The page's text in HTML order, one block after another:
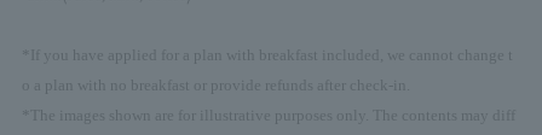
*If you have applied for a plan with breakfast included, we cannot change t
o a plan with no breakfast or provide refunds after check-in.
*The images shown are for illustrative purposes only. The contents may diff